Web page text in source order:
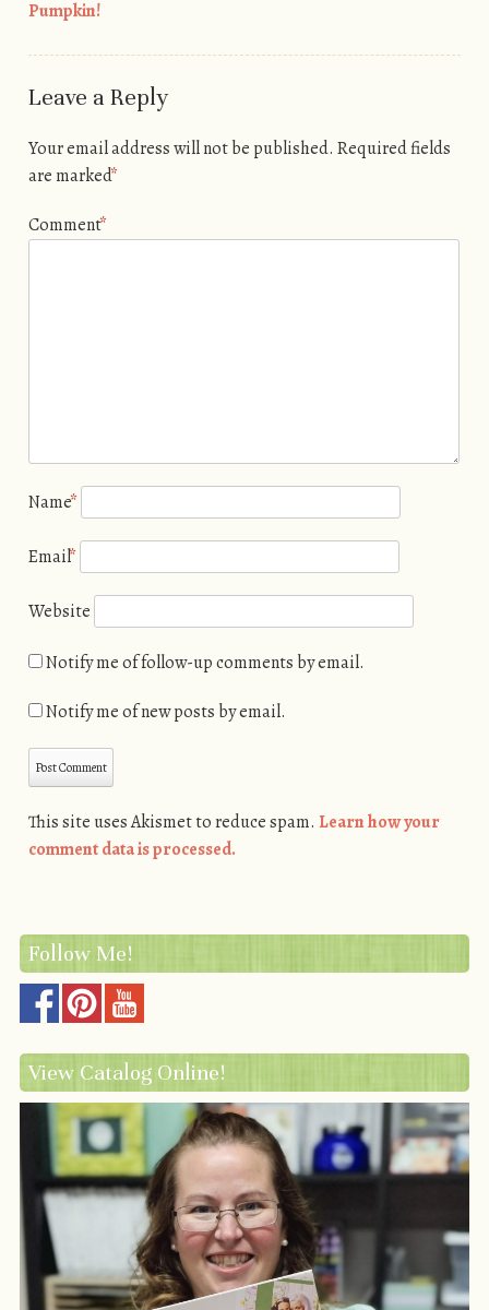
Post navigation
Pumpkin!
Leave a Reply
Your email address will not be published. Required fields
are marked*
Comment*
Name*
Email*
Website
Notify me of follow-up comments by email.
Notify me of new posts by email.
This site uses Akismet to reduce spam. Learn how your
comment data is processed.
Follow Me!
View Catalog Online!